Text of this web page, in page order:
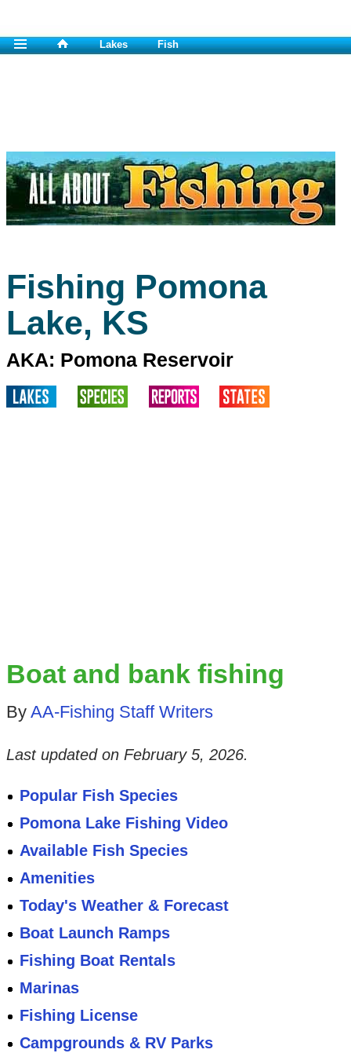
Lakes Fish
Fishing Pomona
Lake, KS
AKA: Pomona Reservoir
Boat and bank fishing
By AA-Fishing Staff Writers
Last updated on February 5, 2026.
Popular Fish Species
Pomona Lake Fishing Video
Available Fish Species
Amenities
Today's Weather & Forecast
Boat Launch Ramps
Fishing Boat Rentals
Marinas
Fishing License
Campgrounds & RV Parks